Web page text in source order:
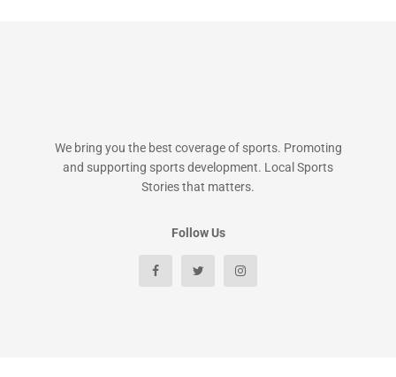
We bring you the best coverage of sports. Promoting
and supporting sports development. Local Sports
Stories that matters.
Follow Us